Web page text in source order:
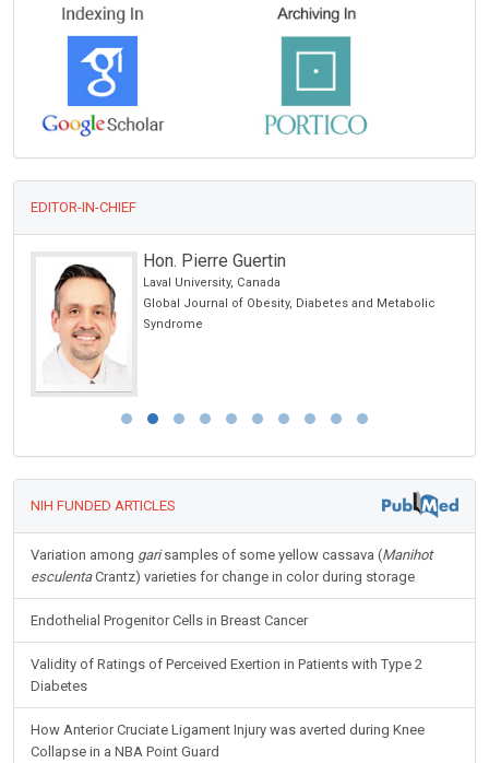
EDITOR-IN-CHIEF
Hon. Pierre Guertin
Laval University, Canada
Global Journal of Obesity, Diabetes and Metabolic
Syndrome
NIH FUNDED ARTICLES
Variation among garisamples of some yellow cassava (Manihot
esculentaCrantz) varieties for change in color during storage
Endothelial Progenitor Cells in Breast Cancer
Validity of Ratings of Perceived Exertion in Patients with Type 2
Diabetes
How Anterior Cruciate Ligament Injury was averted during Knee
Collapse in a NBA Point Guard